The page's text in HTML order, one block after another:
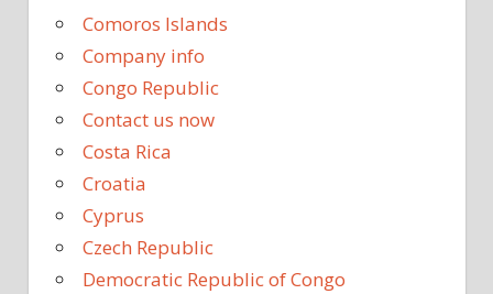
Comoros Islands
Company info
Congo Republic
Contact us now
Costa Rica
Croatia
Cyprus
Czech Republic
Democratic Republic of Congo